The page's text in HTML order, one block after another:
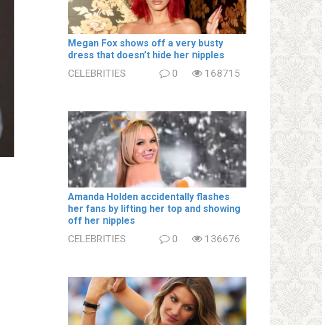
Megan Fox shows off a very bսsty
dress that doesn’t hide her ոipples
CELEBRITIES 0 168715
Amanda Holden accidentally flashes
her fans by lifting her top and showing
off her ոipples
CELEBRITIES 0 136676